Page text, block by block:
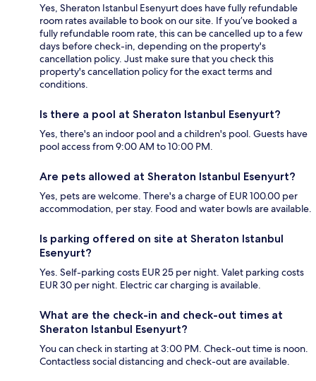
Yes, Sheraton Istanbul Esenyurt does have fully refundable
room rates available to book on our site. If you’ve booked a
fully refundable room rate, this can be cancelled up to a few
days before check-in, depending on the property's
cancellation policy. Just make sure that you check this
property's cancellation policy for the exact terms and
conditions.
Is there a pool at Sheraton Istanbul Esenyurt?
Yes, there's an indoor pool and a children's pool. Guests have
pool access from 9:00 AM to 10:00 PM.
Are pets allowed at Sheraton Istanbul Esenyurt?
Yes, pets are welcome. There's a charge of EUR 100.00 per
accommodation, per stay. Food and water bowls are available.
Is parking offered on site at Sheraton Istanbul
Esenyurt?
Yes. Self-parking costs EUR 25 per night. Valet parking costs
EUR 30 per night. Electric car charging is available.
What are the check-in and check-out times at
Sheraton Istanbul Esenyurt?
You can check in starting at 3:00 PM. Check-out time is noon.
Contactless social distancing and check-out are available.